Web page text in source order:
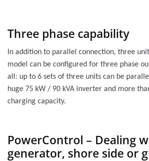
Three phase capability
In addition to parallel connection, three
model can be configured for three phase
all: up to 6 sets of three units can be
huge 75 kW / 90 kVA inverter and more
charging capacity.
PowerControl – Dealing
generator, shore side or